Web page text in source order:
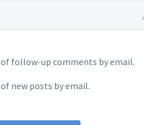
follow-up comments by email.
new posts by email.